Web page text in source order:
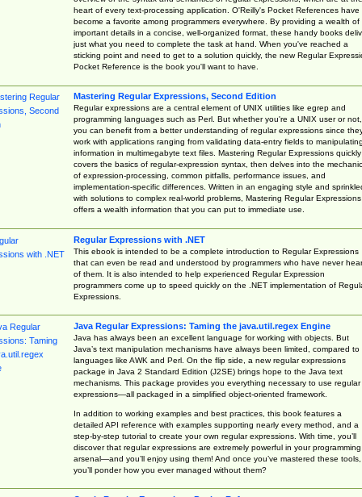
heart of every text-processing application. O'Reilly's Pocket References have
become a favorite among programmers everywhere. By providing a wealth of
important details in a concise, well-organized format, these handy books
just what you need to complete the task at hand. When you've reached a
sticking point and need to get to a solution quickly, the new Regular
Pocket Reference is the book you'll want to have.
Mastering Regular Expressions, Second Edition
Regular expressions are a central element of UNIX utilities like egrep and
programming languages such as Perl. But whether you're a UNIX user or not,
you can benefit from a better understanding of regular expressions since
work with applications ranging from validating data-entry fields to manipulating
information in multimegabyte text files. Mastering Regular Expressions quickly
covers the basics of regular-expression syntax, then delves into the
of expression-processing, common pitfalls, performance issues, and
implementation-specific differences. Written in an engaging style and
with solutions to complex real-world problems, Mastering Regular Expressions
offers a wealth information that you can put to immediate use.
Regular Expressions with .NET
This ebook is intended to be a complete introduction to Regular Expressions
that can even be read and understood by programmers who have never
of them. It is also intended to help experienced Regular Expression
programmers come up to speed quickly on the .NET implementation of
Expressions.
Java Regular Expressions: Taming the java.util.regex Engine
Java has always been an excellent language for working with objects. But
Java’s text manipulation mechanisms have always been limited, compared to
languages like AWK and Perl. On the flip side, a new regular expressions
package in Java 2 Standard Edition (J2SE) brings hope to the Java text
mechanisms. This package provides you everything necessary to use regular
expressions—all packaged in a simplified object-oriented framework.
In addition to working examples and best practices, this book features a
detailed API reference with examples supporting nearly every method, and a
step-by-step tutorial to create your own regular expressions. With time, you’ll
discover that regular expressions are extremely powerful in your programming
arsenal—and you’ll enjoy using them! And once you’ve mastered these tools,
you’ll ponder how you ever managed without them?